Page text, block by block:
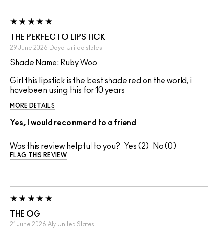
THE PERFECTO LIPSTICK
29 June 2026 Daya United states
Shade Name: Ruby Woo
Girl this lipstick is the best shade red on the world, i
havebeen using this for 10 years
MORE DETAILS
Yes, I would recommend to a friend
Was this review helpful to you? 2 0
FLAG THIS REVIEW
THE OG
21 June 2026 Aly United States